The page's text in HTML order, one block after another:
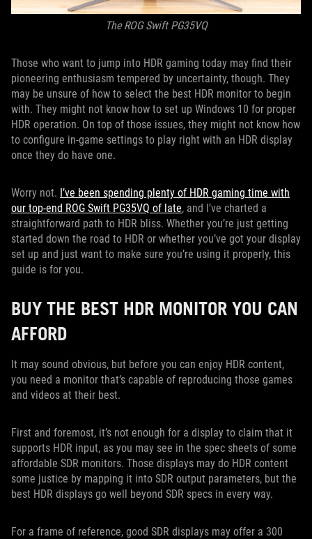
The ROG Swift PG35VQ
Those who want to jump into HDR gaming today may find their
pioneering enthusiasm tempered by uncertainty, though. They
may be unsure of how to select the best HDR monitor to begin
with. They might not know how to set up Windows 10 for proper
HDR operation. On top of those issues, they might not know how
to configure in-game settings to play right with an HDR display
once they do have one.
Worry not. I’ve been spending plenty of HDR gaming time with
our top-end ROG Swift PG35VQ of late, and I’ve charted a
straightforward path to HDR bliss. Whether you’re just getting
started down the road to HDR or whether you’ve got your display
set up and just want to make sure you’re using it properly, this
guide is for you.
BUY THE BEST HDR MONITOR YOU CAN
AFFORD
It may sound obvious, but before you can enjoy HDR content,
you need a monitor that’s capable of reproducing those games
and videos at their best.
First and foremost, it’s not enough for a display to claim that it
supports HDR input, as you may see in the spec sheets of some
affordable SDR monitors. Those displays may do HDR content
some justice by mapping it into SDR output parameters, but the
best HDR displays go well beyond SDR specs in every way.
For a frame of reference, good SDR displays may offer a 300